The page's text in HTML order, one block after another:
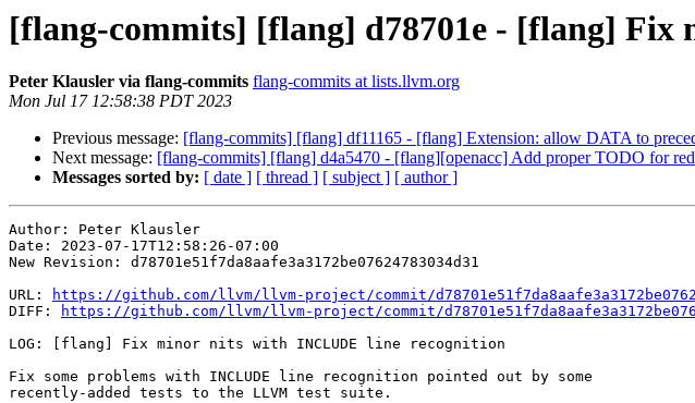
[flang-commits] [flang] d78701e - [flang]
Peter Klausler via flang-commits flang-commits at lists.llvm.org
Mon Jul 17 12:58:38 PDT 2023
Previous message: [flang-commits] [flang] df11165 - [flang] Extension: allow DATA to
Next message: [flang-commits] [flang] d4a5470 - [flang][openacc] Add proper TODO for
Messages sorted by: [ date ] [ thread ] [ subject ] [ author ]
Author: Peter Klausler
Date: 2023-07-17T12:58:26-07:00
New Revision: d78701e51f7da8aafe3a3172be07624783034d31
URL:
https://github.com/llvm/llvm-project/commit/
DIFF:
https://github.com/llvm/llvm-project/commit/
LOG: [flang] Fix minor nits with INCLUDE line recognition
Fix some problems with INCLUDE line recognition pointed out by some
recently-added tests to the LLVM test suite.